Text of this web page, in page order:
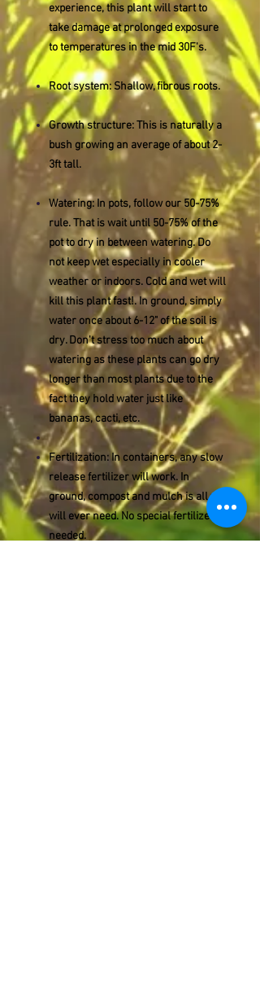
experience, this plant will start to
take damage at prolonged exposure
to temperatures in the mid 30F's.
Root system: Shallow, fibrous roots.
Growth structure: This is naturally a
bush growing an average of about 2-
3ft tall.
Watering: In pots, follow our 50-75%
rule. That is wait until 50-75% of the
pot to dry in between watering. Do
not keep wet especially in cooler
weather or indoors. Cold and wet will
kill this plant fast!. In ground, simply
water once about 6-12" of the soil is
dry. Don't stress too much about
watering as these plants can go dry
longer than most plants due to the
fact they hold water just like
bananas, cacti, etc.
Fertilization: In containers, any slow
release fertilizer will work. In
ground, compost and mulch is all you
will ever need. No special fertilizers
needed.